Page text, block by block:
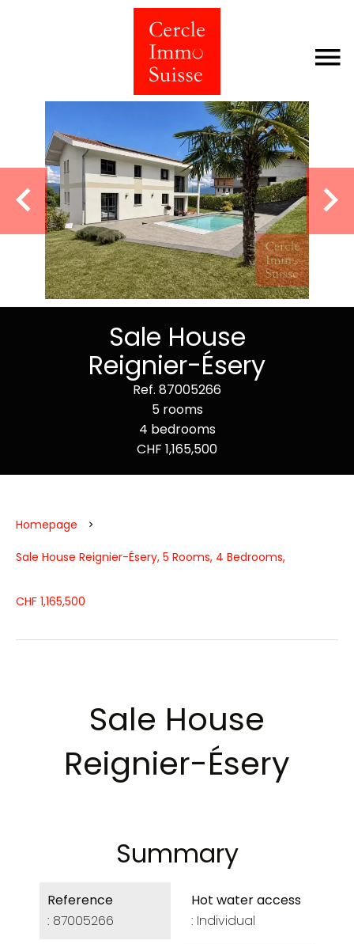
Sale House
Reignier-Ésery
Ref. 87005266
5 rooms
4 bedrooms
CHF 1,165,500
Homepage
Sale House Reignier-Ésery, 5 Rooms, 4 Bedrooms,
CHF 1,165,500
Sale House
Reignier-Ésery
Summary
Reference
87005266
Hot water access
Individual